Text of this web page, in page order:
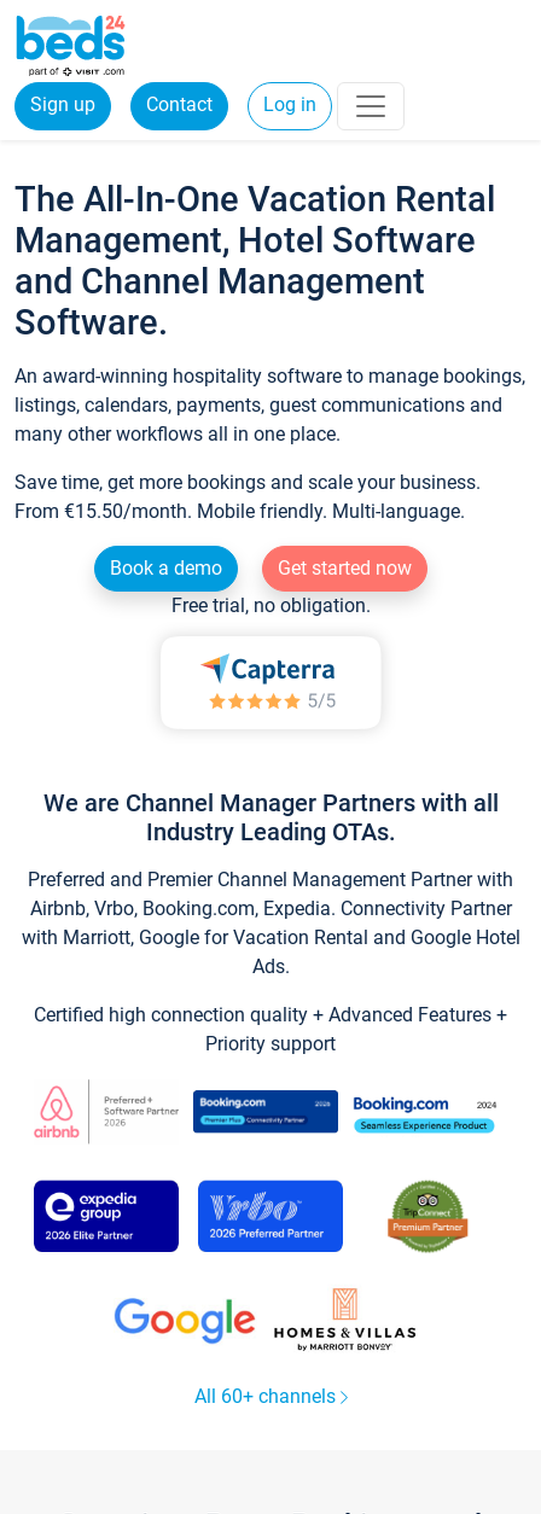
Sign up Contact Log in
The All-In-One Vacation Rental
Management, Hotel Software
and Channel Management
Software.
An award-winning hospitality software to manage bookings,
listings, calendars, payments, guest communications and
many other workflows all in one place.
Save time, get more bookings and scale your business.
From €15.50/month. Mobile friendly. Multi-language.
Book a demo
Get started now
Free trial, no obligation.
We are Channel Manager Partners with all
Industry Leading OTAs.
Preferred and Premier Channel Management Partner with
Airbnb, Vrbo, Booking.com, Expedia. Connectivity Partner
with Marriott, Google for Vacation Rental and Google Hotel
Ads.
Certified high connection quality + Advanced Features +
Priority support
All 60+ channels